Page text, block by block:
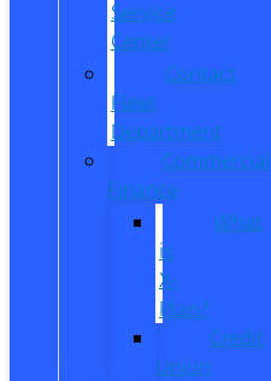
Service
Center
Contact
Fleet
Department
Commercial
Finance
What
is
X-
Plan?
Credit
Union